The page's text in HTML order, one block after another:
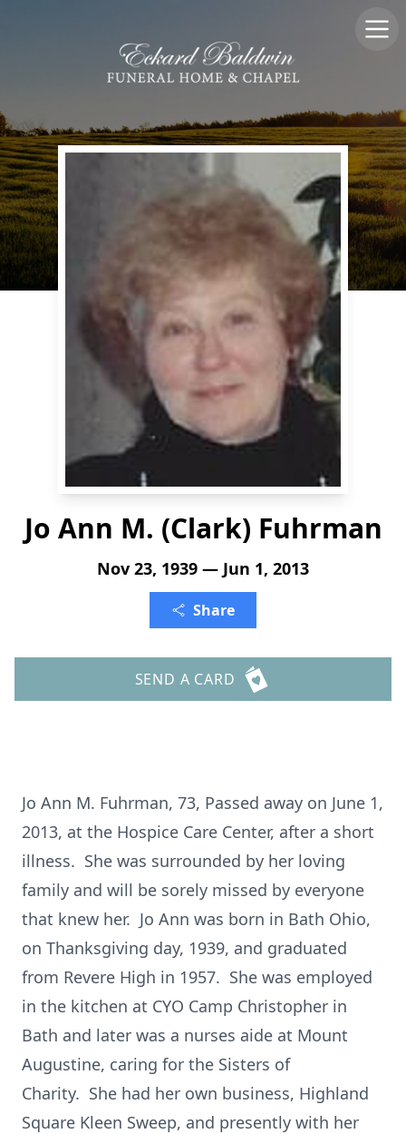
Jo Ann M. (Clark) Fuhrman
Nov 23, 1939 — Jun 1, 2013
Share
SEND A CARD
Jo Ann M. Fuhrman, 73, Passed away on June 1,
2013, at the Hospice Care Center, after a short
illness. She was surrounded by her loving
family and will be sorely missed by everyone
that knew her. Jo Ann was born in Bath Ohio,
on Thanksgiving day, 1939, and graduated
from Revere High in 1957. She was employed
in the kitchen at CYO Camp Christopher in
Bath and later was a nurses aide at Mount
Augustine, caring for the Sisters of
Charity. She had her own business, Highland
Square Kleen Sweep, and presently with her